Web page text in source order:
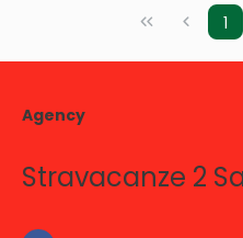
1
Agency
Stravacanze 2